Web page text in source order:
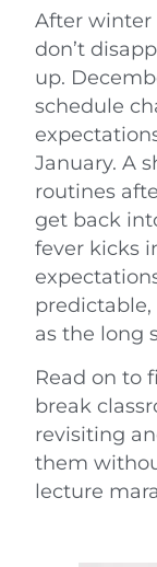
After winter
don’t
up.
schedule
January. A
routines
get back
fever kicks
as the long
Read on to
break
revisiting
them
lecture